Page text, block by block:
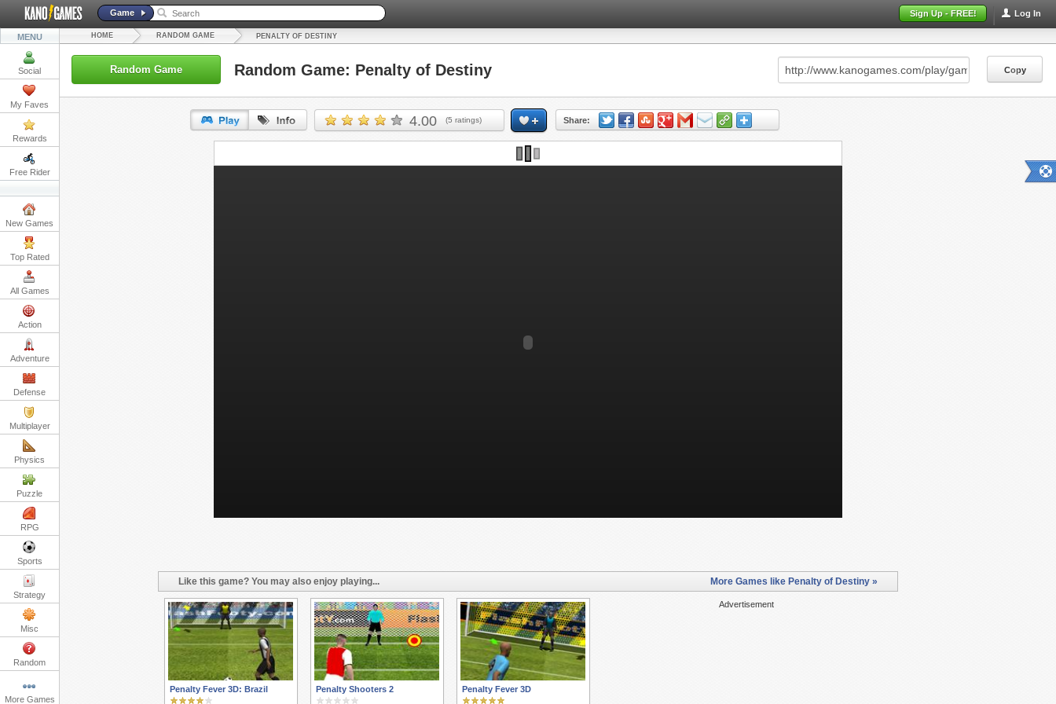
Log In
Sign Up - FREE!
Game
MENU
Social
My Faves
Rewards
Free Rider
New Games
Top Rated
All Games
Action
Adventure
Defense
Multiplayer
Physics
Puzzle
RPG
Sports
Strategy
Misc
Random
More Games
HOME RANDOM GAME PENALTY OF DESTINY
Random Game Random Game: Penalty of Destiny Copy
4.00 (5 ratings) Share:
URL: Copy
Like this game? You may also enjoy playing... More Games like Penalty of Destiny »
Advertisement
Penalty Fever 3D: Brazil Penalty Shooters 2 Penalty Fever 3D